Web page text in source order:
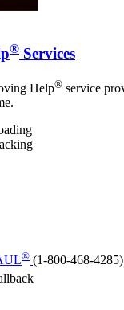
® Services
Help® service
® (1-800-468-4285)